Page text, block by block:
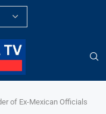
of Ex-Mexican Officials